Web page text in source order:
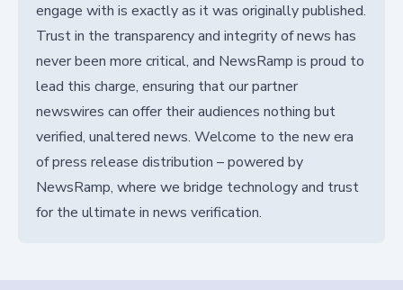
engage with is exactly as it was originally published.
Trust in the transparency and integrity of news has
never been more critical, and NewsRamp is proud to
lead this charge, ensuring that our partner
newswires can offer their audiences nothing but
verified, unaltered news. Welcome to the new era
of press release distribution – powered by
NewsRamp, where we bridge technology and trust
for the ultimate in news verification.